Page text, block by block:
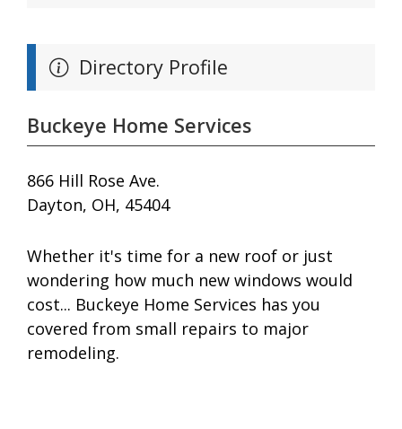
Directory Profile
Buckeye Home Services
866 Hill Rose Ave.
Dayton, OH, 45404
Whether it's time for a new roof or just
wondering how much new windows would
cost... Buckeye Home Services has you
covered from small repairs to major
remodeling.